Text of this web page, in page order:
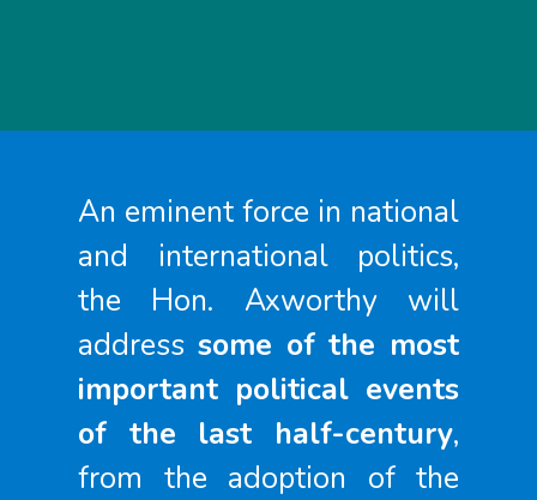
An eminent force in national
and international politics,
the Hon. Axworthy will
address some of the most
important political events
of the last half-century,
from the adoption of the